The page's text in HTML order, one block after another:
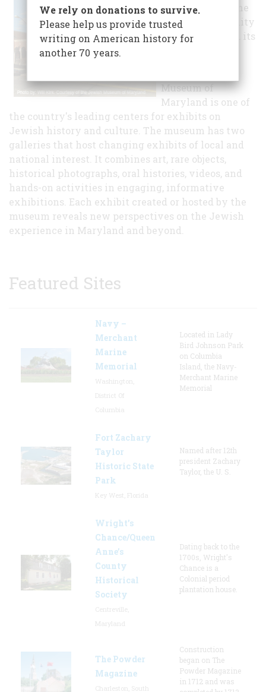
museum about the
Jewish community
in Maryland and its
Museum of
Maryland is one of
the country's leading centers for exhibits on
Jewish history and culture. The museum has two
galleries that host changing exhibits of local and
national interest. It combines art, rare objects,
historical photographs, oral histories, videos, and
hands-on activities in engaging, informative
exhibitions. Each exhibit created or hosted by the
museum reveals new perspectives on the Jewish
experience in Maryland and beyond.
Featured Sites
Navy –
Merchant
Marine
Memorial
Located in Lady
Bird Johnson Park
on Columbia
Island, the Navy-
Merchant Marine
Memorial
Fort Zachary
Taylor
Historic State
Park
Named after 12th
president Zachary
Taylor, the U. S.
Wright’s
Chance/Queen
Anne’s
County
Historical
Society
Dating back to the
1700s, Wright's
Chance is a
Colonial period
plantation house.
The Powder
Magazine
Construction
began on The
Powder Magazine
in 1712 and was
We rely on donations to survive.
Please help us provide trusted
writing on American history for
another 70 years.